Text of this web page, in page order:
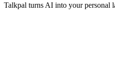
Talkpal turns AI into your personal